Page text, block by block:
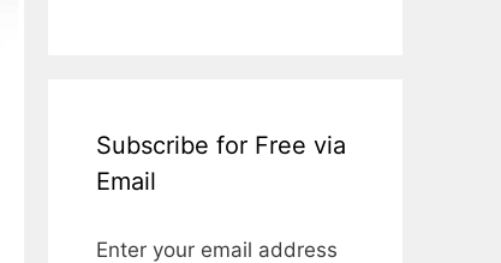
Subscribe for Free via
Email
Enter your email address